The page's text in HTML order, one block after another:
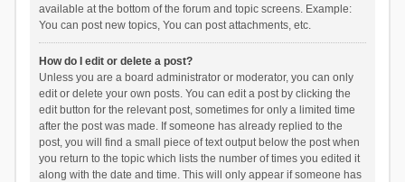
available at the bottom of the forum and topic screens. Example:
You can post new topics, You can post attachments, etc.
How do I edit or delete a post?
Unless you are a board administrator or moderator, you can only
edit or delete your own posts. You can edit a post by clicking the
edit button for the relevant post, sometimes for only a limited time
after the post was made. If someone has already replied to the
post, you will find a small piece of text output below the post when
you return to the topic which lists the number of times you edited it
along with the date and time. This will only appear if someone has